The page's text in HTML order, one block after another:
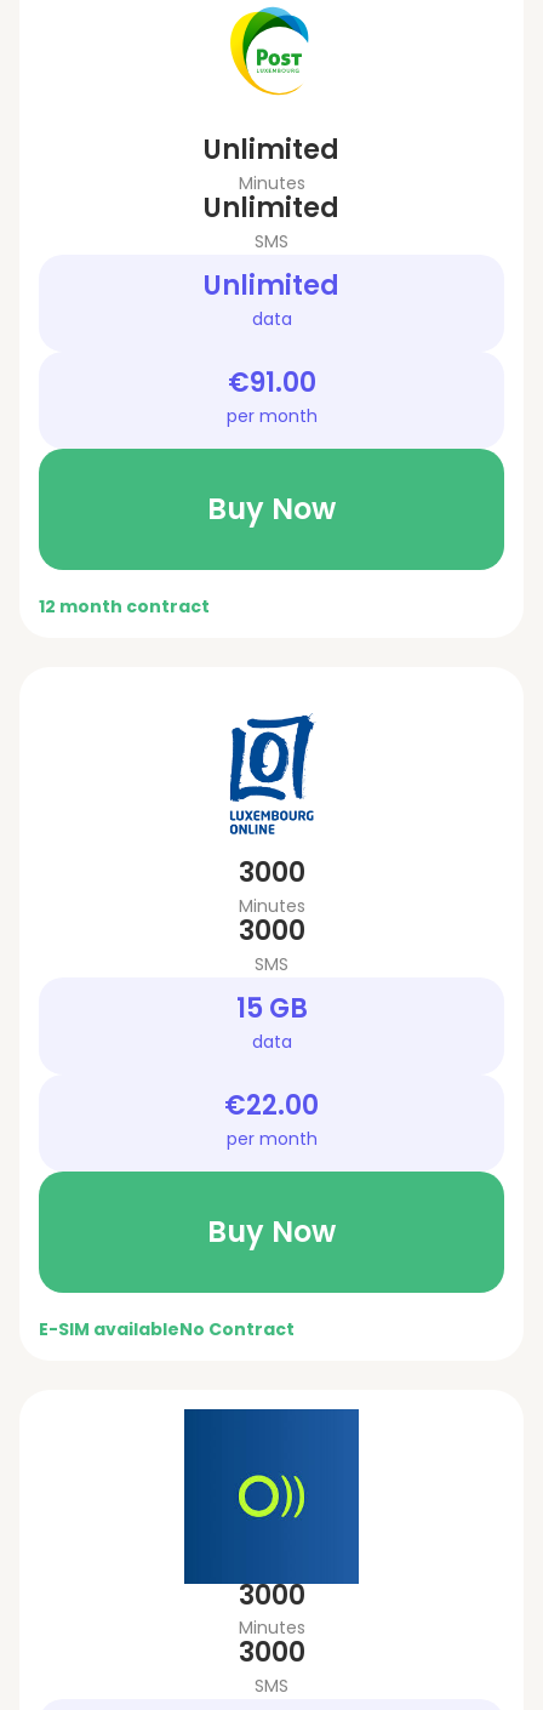
Unlimited
Minutes
Unlimited
SMS
Unlimited
data
€91.00
per month
Buy Now
12 month contract
3000
Minutes
3000
SMS
15 GB
data
€22.00
per month
Buy Now
E-SIM availableNo Contract
3000
Minutes
3000
SMS